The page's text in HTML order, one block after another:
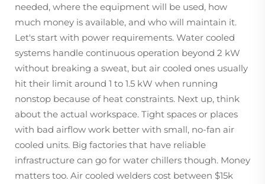
needed, where the equipment will be used, how
much money is available, and who will maintain it.
Let's start with power requirements. Water cooled
systems handle continuous operation beyond 2 kW
without breaking a sweat, but air cooled ones usually
hit their limit around 1 to 1.5 kW when running
nonstop because of heat constraints. Next up, think
about the actual workspace. Tight spaces or places
with bad airflow work better with small, no-fan air
cooled units. Big factories that have reliable
infrastructure can go for water chillers though. Money
matters too. Air cooled welders cost between $15k